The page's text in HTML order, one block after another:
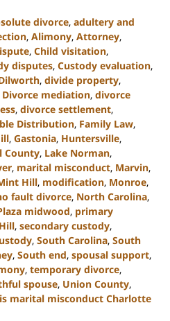
divorce, adultery and
, Alimony, Attorney,
, Child visitation,
disputes, Custody evaluation,
, divide property,
Divorce mediation, divorce
, divorce settlement,
Distribution, Family Law,
, Gastonia, Huntersville,
County, Lake Norman,
, marital misconduct, Marvin,
Hill, modification, Monroe,
fault divorce, North Carolina,
midwood, primary
, secondary custody,
, South Carolina, South
, South end, spousal support,
, temporary divorce,
spouse, Union County,
marital misconduct Charlotte